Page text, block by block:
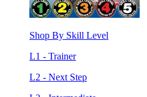
Shop By Skill Level
L1 - Trainer
L2 - Next Step